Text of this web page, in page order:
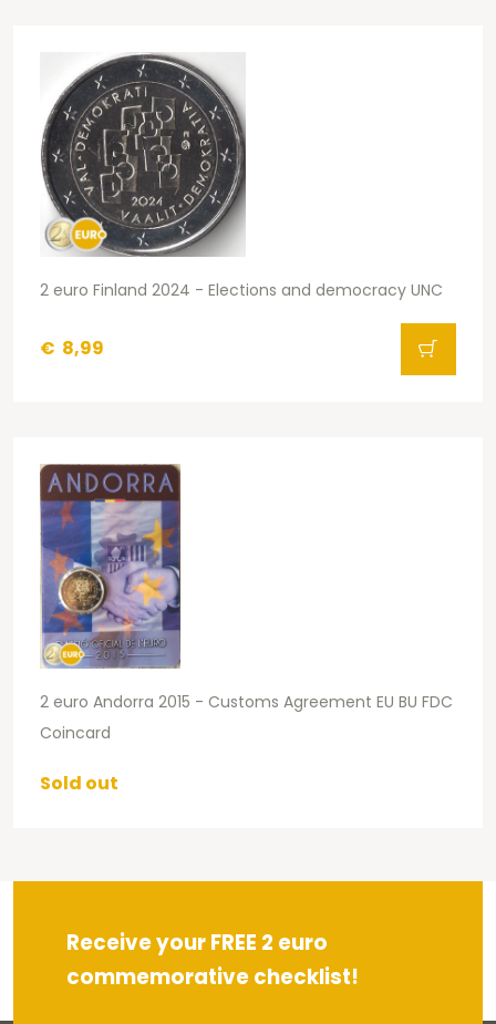
2 euro Finland 2024 - Elections and democracy UNC
€ 8,99
2 euro Andorra 2015 - Customs Agreement EU BU FDC
Coincard
Sold out
Receive your FREE 2 euro
commemorative checklist!